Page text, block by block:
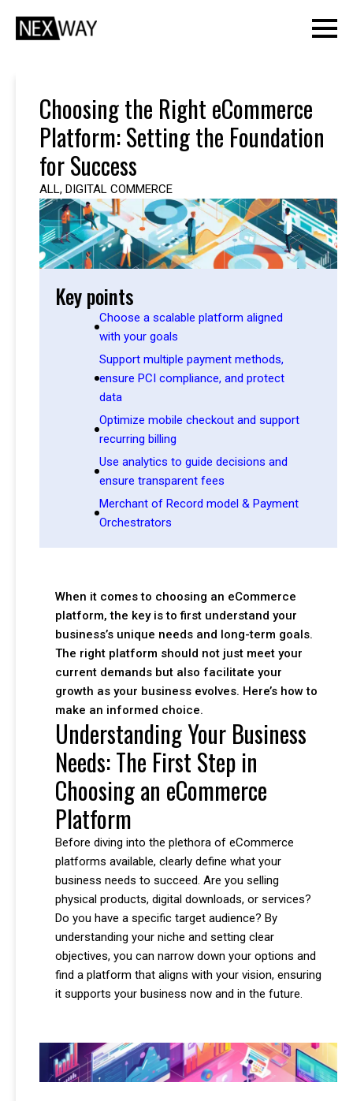
Choosing the Right eCommerce
Platform: Setting the Foundation
for Success
ALL, DIGITAL COMMERCE
Key points
Choose a scalable platform aligned
with your goals
Support multiple payment methods,
ensure PCI compliance, and protect
data
Optimize mobile checkout and support
recurring billing
Use analytics to guide decisions and
ensure transparent fees
Merchant of Record model & Payment
Orchestrators
When it comes to choosing an eCommerce
platform, the key is to first understand your
business’s unique needs and long-term goals.
The right platform should not just meet your
current demands but also facilitate your
growth as your business evolves. Here’s how to
make an informed choice.
Understanding Your Business
Needs: The First Step in
Choosing an eCommerce
Platform
Before diving into the plethora of eCommerce
platforms available, clearly define what your
business needs to succeed. Are you selling
physical products, digital downloads, or services?
Do you have a specific target audience? By
understanding your niche and setting clear
objectives, you can narrow down your options and
find a platform that aligns with your vision, ensuring
it supports your business now and in the future.